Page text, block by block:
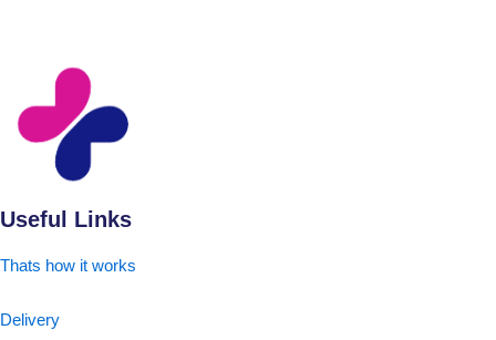
Useful Links
Thats how it works
Delivery